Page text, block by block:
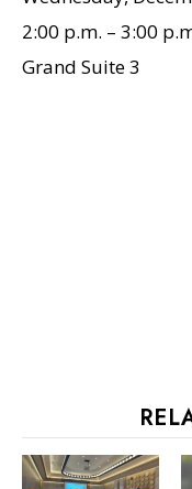
2:00 p.m. – 3:00
Grand Suite 3